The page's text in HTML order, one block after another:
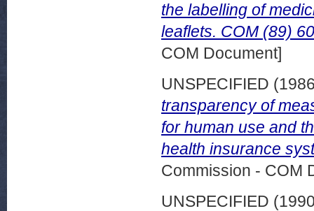
the labelling of
leaflets. COM (89)
COM Document]
UNSPECIFIED
transparency of
for human use and
health insurance
Commission - COM
UNSPECIFIED